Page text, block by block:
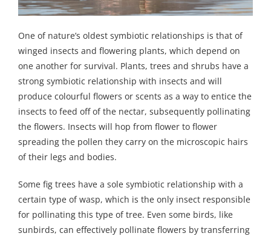
One of nature’s oldest symbiotic relationships is that of
winged insects and flowering plants, which depend on
one another for survival. Plants, trees and shrubs have a
strong symbiotic relationship with insects and will
produce colourful flowers or scents as a way to entice the
insects to feed off of the nectar, subsequently pollinating
the flowers. Insects will hop from flower to flower
spreading the pollen they carry on the microscopic hairs
of their legs and bodies.
Some fig trees have a sole symbiotic relationship with a
certain type of wasp, which is the only insect responsible
for pollinating this type of tree. Even some birds, like
sunbirds, can effectively pollinate flowers by transferring